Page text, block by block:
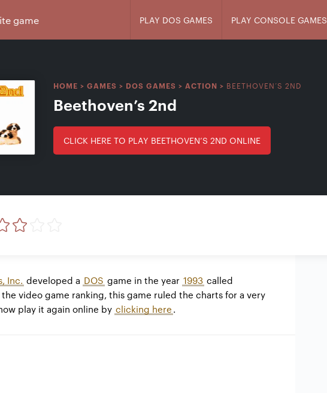
PLAY DOS GAMES PLAY CONSOLE GAMES
HOME > GAMES > DOS GAMES > ACTION > BEETHOVEN’S 2ND
Beethoven’s 2nd
CLICK HERE TO PLAY BEETHOVEN’S 2ND ONLINE
Inc. developed a DOS game in the year 1993 called
the video game ranking, this game ruled the charts for a very
play it again online by clicking here.